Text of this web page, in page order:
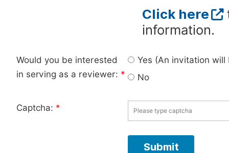
Click here
information.
Would you be interested
in serving as a reviewer: *
Yes (An invitation
No
Captcha: *